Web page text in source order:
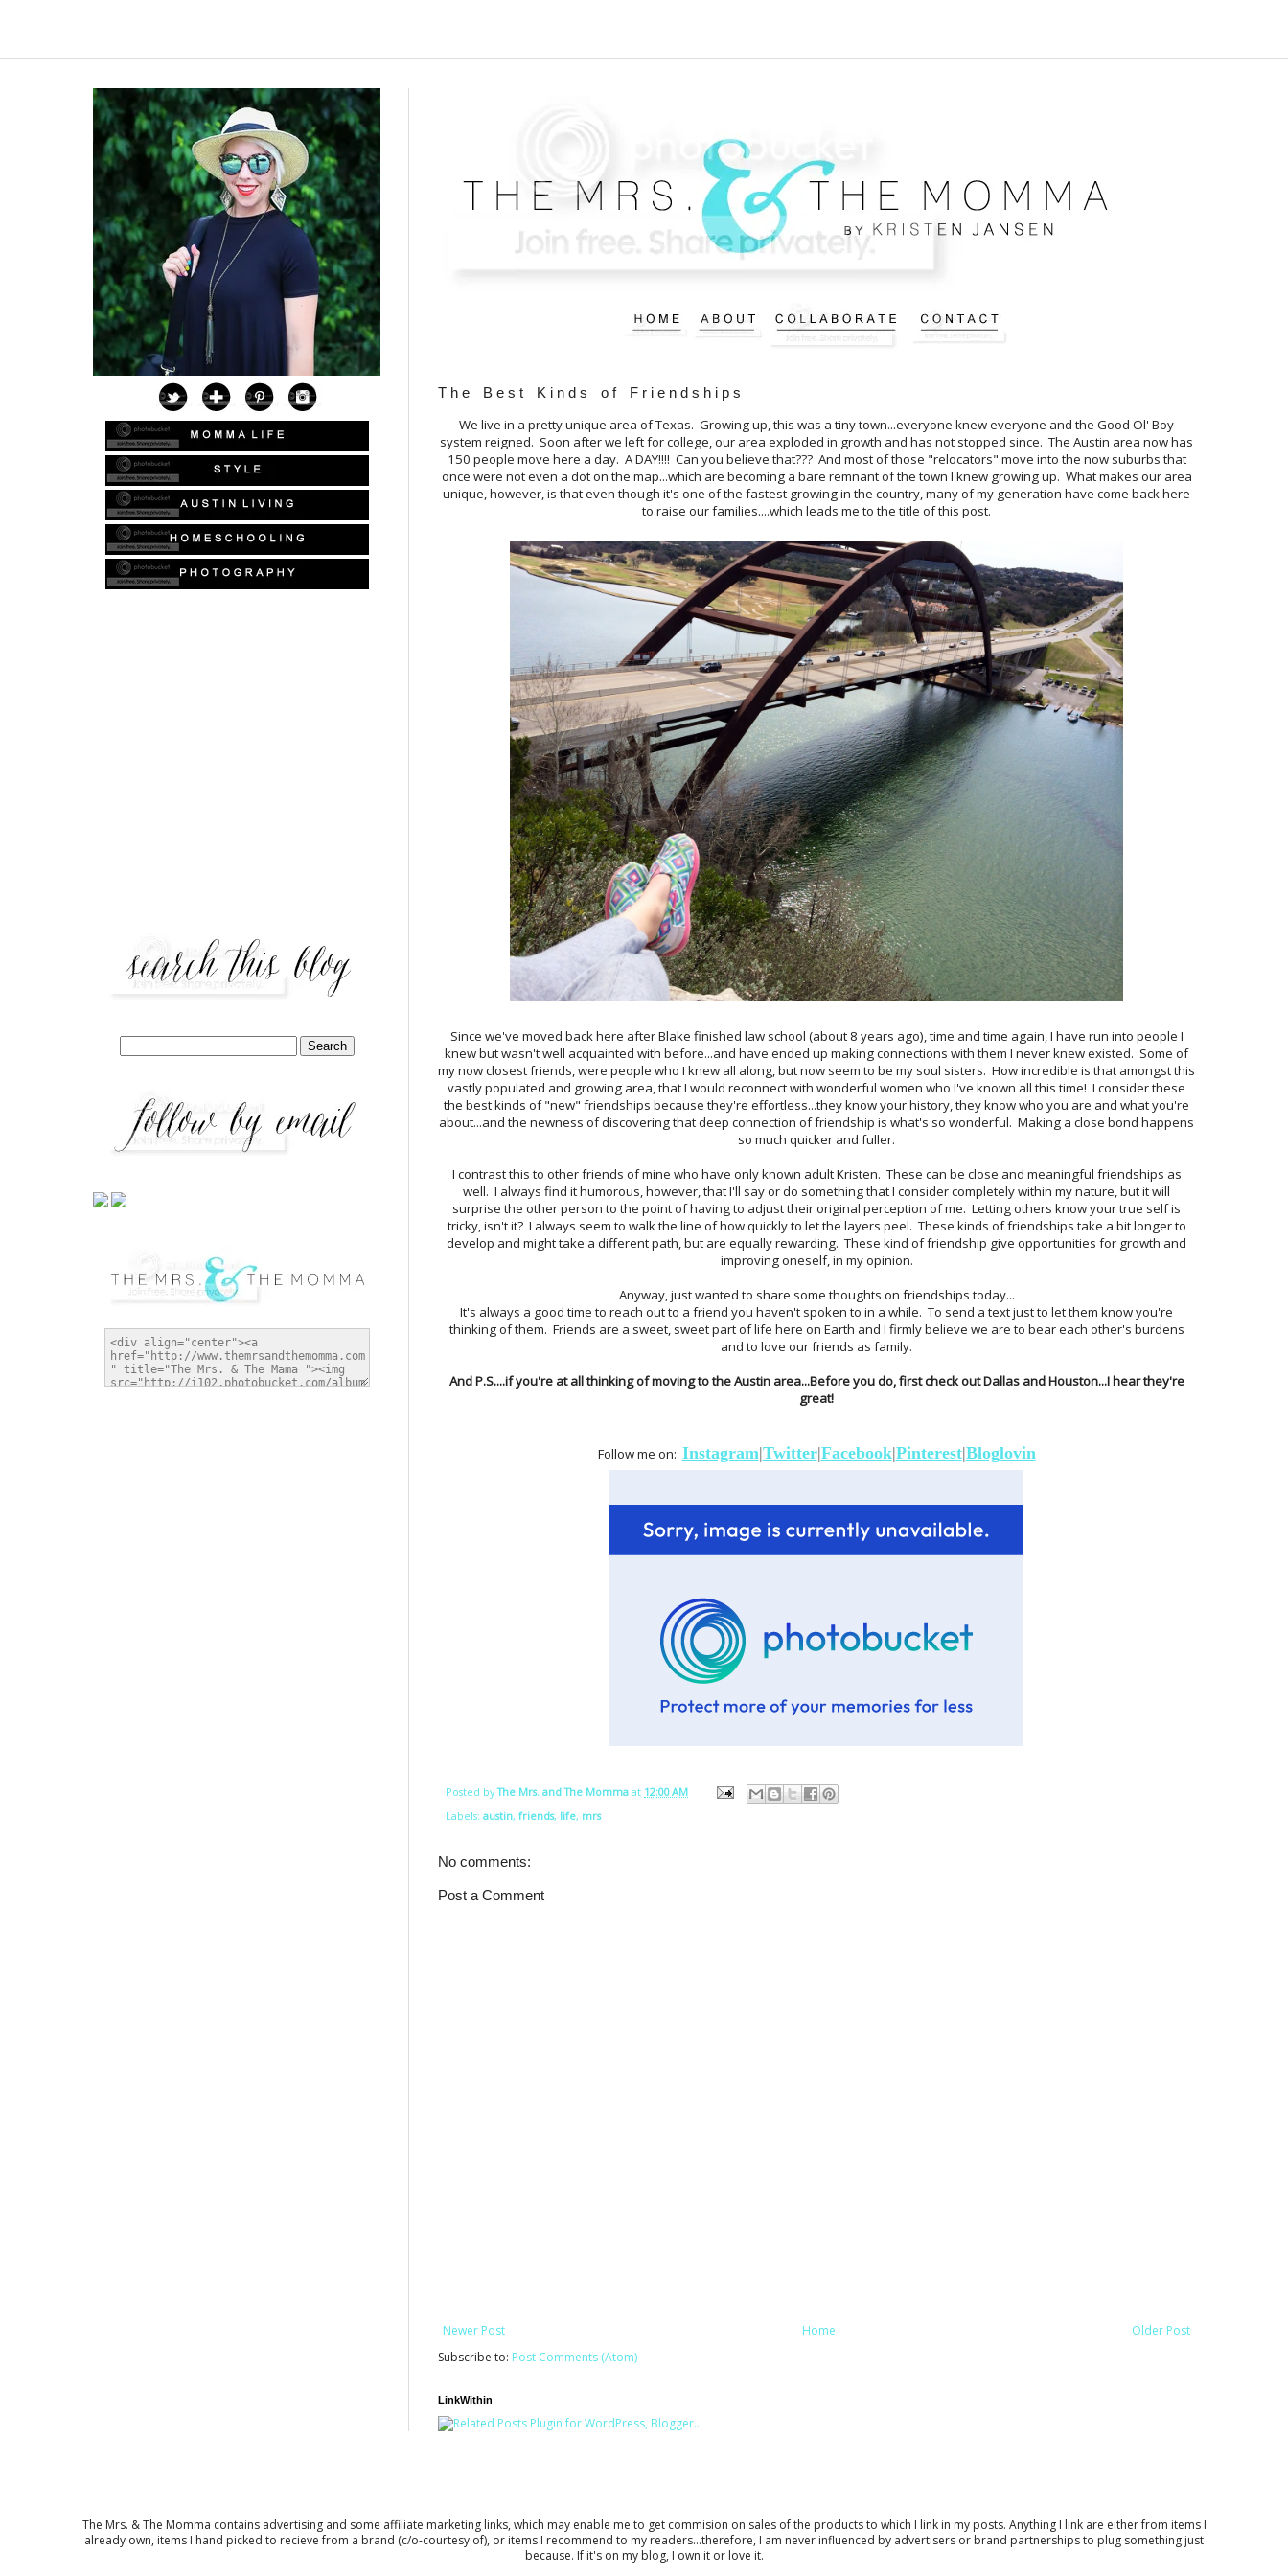
The Best Kinds of Friendships
We live in a pretty unique area of Texas. Growing up, this was a tiny town...everyone knew everyone and the Good Ol' Boy
system reigned. Soon after we left for college, our area exploded in growth and has not stopped since. The Austin area now has
150 people move here a day. A DAY!!!! Can you believe that??? And most of those "relocators" move into the now suburbs that
once were not even a dot on the map...which are becoming a bare remnant of the town I knew growing up. What makes our area
unique, however, is that even though it's one of the fastest growing in the country, many of my generation have come back here
to raise our families....which leads me to the title of this post.
Since we've moved back here after Blake finished law school (about 8 years ago), time and time again, I have run into people I
knew but wasn't well acquainted with before...and have ended up making connections with them I never knew existed. Some of
my now closest friends, were people who I knew all along, but now seem to be my soul sisters. How incredible is that amongst this
vastly populated and growing area, that I would reconnect with wonderful women who I've known all this time! I consider these
the best kinds of "new" friendships because they're effortless...they know your history, they know who you are and what you're
about...and the newness of discovering that deep connection of friendship is what's so wonderful. Making a close bond happens
so much quicker and fuller.
I contrast this to other friends of mine who have only known adult Kristen. These can be close and meaningful friendships as
well. I always find it humorous, however, that I'll say or do something that I consider completely within my nature, but it will
surprise the other person to the point of having to adjust their original perception of me. Letting others know your true self is
tricky, isn't it? I always seem to walk the line of how quickly to let the layers peel. These kinds of friendships take a bit longer to
develop and might take a different path, but are equally rewarding. These kind of friendship give opportunities for growth and
improving oneself, in my opinion.
Anyway, just wanted to share some thoughts on friendships today...
It's always a good time to reach out to a friend you haven't spoken to in a while. To send a text just to let them know you're
thinking of them. Friends are a sweet, sweet part of life here on Earth and I firmly believe we are to bear each other's burdens
and to love our friends as family.
And P.S....if you're at all thinking of moving to the Austin area...Before you do, first check out Dallas and Houston...I hear they're
great!
Follow me on: Instagram|Twitter|Facebook|Pinterest|Bloglovin
Posted byThe Mrs. and The Momma at 12:00 AM
Labels: austin, friends, life, mrs
No comments:
Post a Comment
Newer Post Older Post
Home
Subscribe to: Post Comments (Atom)
LinkWithin
The Mrs. & The Momma contains advertising and some affiliate marketing links, which may enable me to get commision on sales of the products to which I link in my posts. Anything I link are either from items I
already own, items I hand picked to recieve from a brand (c/o-courtesy of), or items I recommend to my readers...therefore, I am never influenced by advertisers or brand partnerships to plug something just
because. If it's on my blog, I own it or love it.